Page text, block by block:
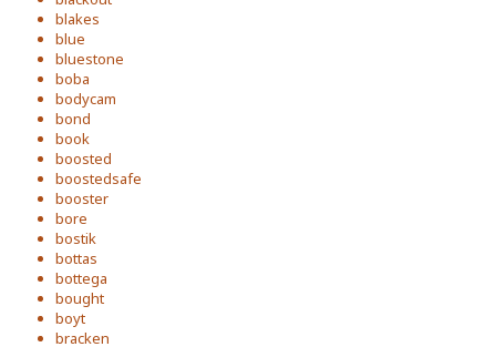
blakes
blue
bluestone
boba
bodycam
bond
book
boosted
boostedsafe
booster
bore
bostik
bottas
bottega
bought
boyt
bracken